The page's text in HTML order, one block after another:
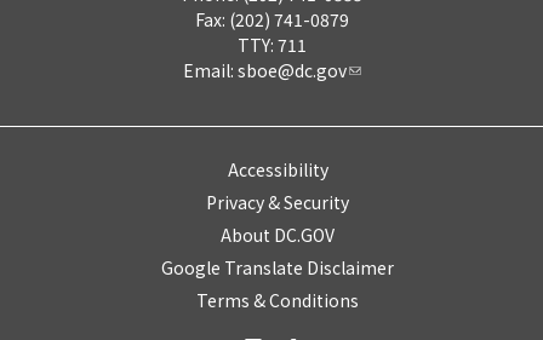
Fax: (202) 741-0879
TTY: 711
Email: sboe@dc.gov
Accessibility
Privacy & Security
About DC.GOV
Google Translate Disclaimer
Terms & Conditions